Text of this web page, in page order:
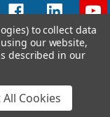
States of America
to collect data
using our website,
described in our
Cookies